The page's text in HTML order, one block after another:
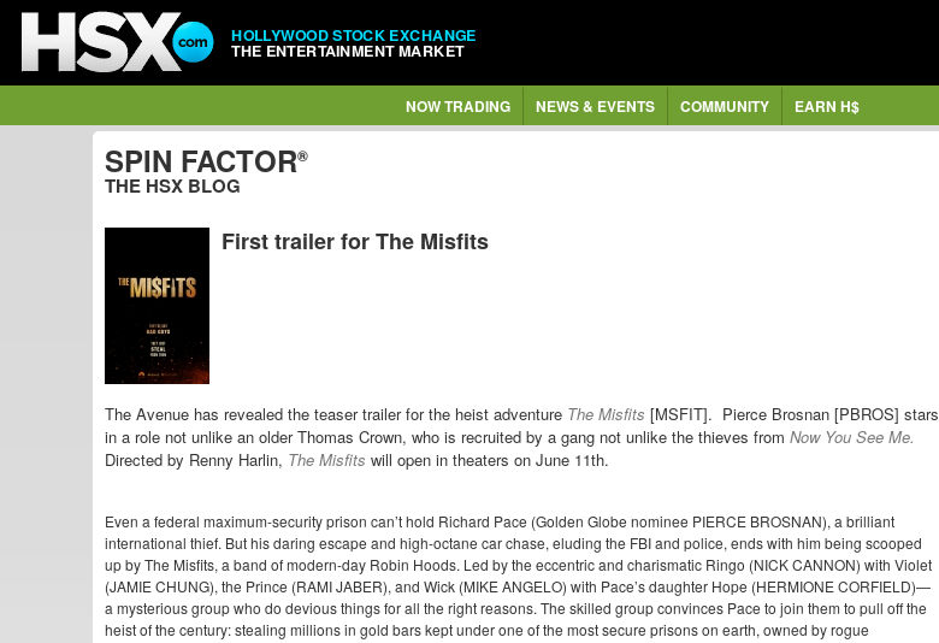
HOLLYWOOD STOCK EXCHANGE
THE ENTERTAINMENT MARKET
NOW TRADING NEWS & EVENTS COMMUNITY EARN H$
SPIN FACTOR®
THE HSX BLOG
First trailer for The Misfits
The Avenue has revealed the teaser trailer for the heist adventure The Misfits [MSFIT]. Pierce Brosnan [PBROS] stars
in a role not unlike an older Thomas Crown, who is recruited by a gang not unlike the thieves from Now You See Me.
Directed by Renny Harlin, The Misfits will open in theaters on June 11th.
Even a federal maximum-security prison can’t hold Richard Pace (Golden Globe nominee PIERCE BROSNAN), a brilliant
international thief. But his daring escape and high-octane car chase, eluding the FBI and police, ends with him being scooped
up by The Misfits, a band of modern-day Robin Hoods. Led by the eccentric and charismatic Ringo (NICK CANNON) with Violet
(JAMIE CHUNG), the Prince (RAMI JABER), and Wick (MIKE ANGELO) with Pace’s daughter Hope (HERMIONE CORFIELD)—
a mysterious group who do devious things for all the right reasons. The skilled group convinces Pace to join them to pull off the
heist of the century: stealing millions in gold bars kept under one of the most secure prisons on earth, owned by rogue